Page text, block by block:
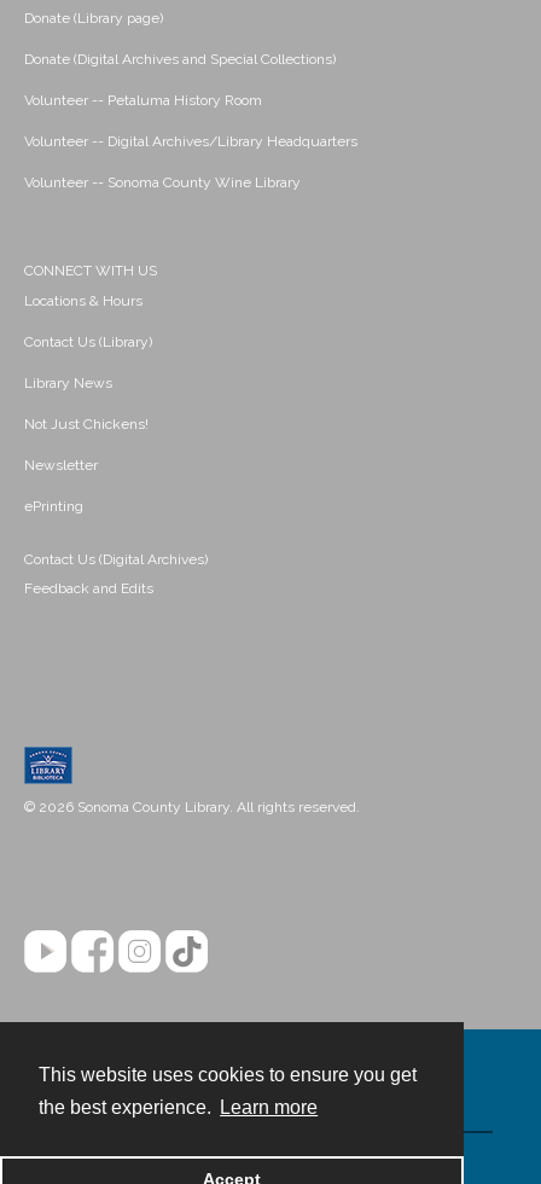
This website uses cookies to ensure you get
the best experience.
Learn more
Accept
Donate (Library page)
Donate (Digital Archives and Special Collections)
Volunteer -- Petaluma History Room
Volunteer -- Digital Archives/Library Headquarters
Volunteer -- Sonoma County Wine Library
CONNECT WITH US
Locations & Hours
Contact Us (Library)
Library News
Not Just Chickens!
Newsletter
ePrinting
Contact Us (Digital Archives)
Feedback and Edits
© 2026 Sonoma County Library. All rights reserved.
Powered by